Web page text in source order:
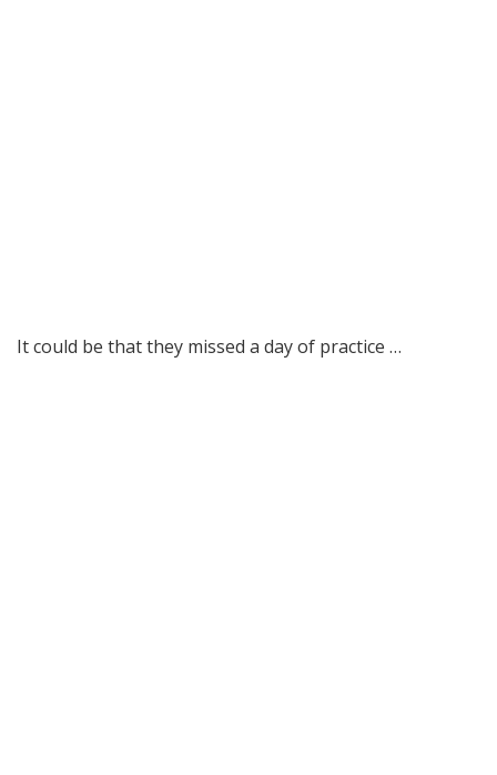
It could be that they missed a day of practice …